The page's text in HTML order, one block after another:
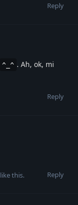
Reply
^_^ . Ah, ok, mi
Reply
Reply
like this.